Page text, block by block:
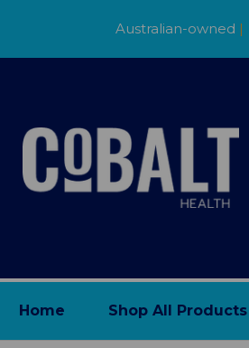
Australian-owned |
Home Shop All Products